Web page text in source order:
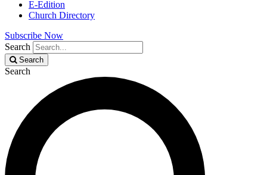
E-Edition
Church Directory
Subscribe Now
Search
Search
Search